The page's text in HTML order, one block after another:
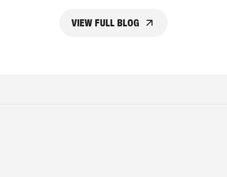
VIEW FULL BLOG